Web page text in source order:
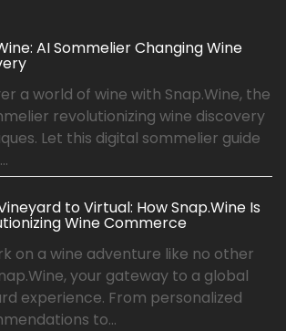
AI Sommelier Changing Wine
a world of wine with Snap.Wine, the
revolutionizing wine discovery
Let this digital sommelier guide
to Virtual: How Snap.Wine Is
Wine Commerce
on a wine adventure like no other
your gateway to a global
experience. From personalized
to...